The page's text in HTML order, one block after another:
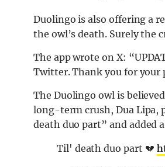
Duolingo is also offering a
the owl’s death. Surely the
The app wrote on X: “
Twitter. Thank you for your
The Duolingo owl is
long-term crush, Dua Lipa,
death duo part” and added
Til' death duo part 💔